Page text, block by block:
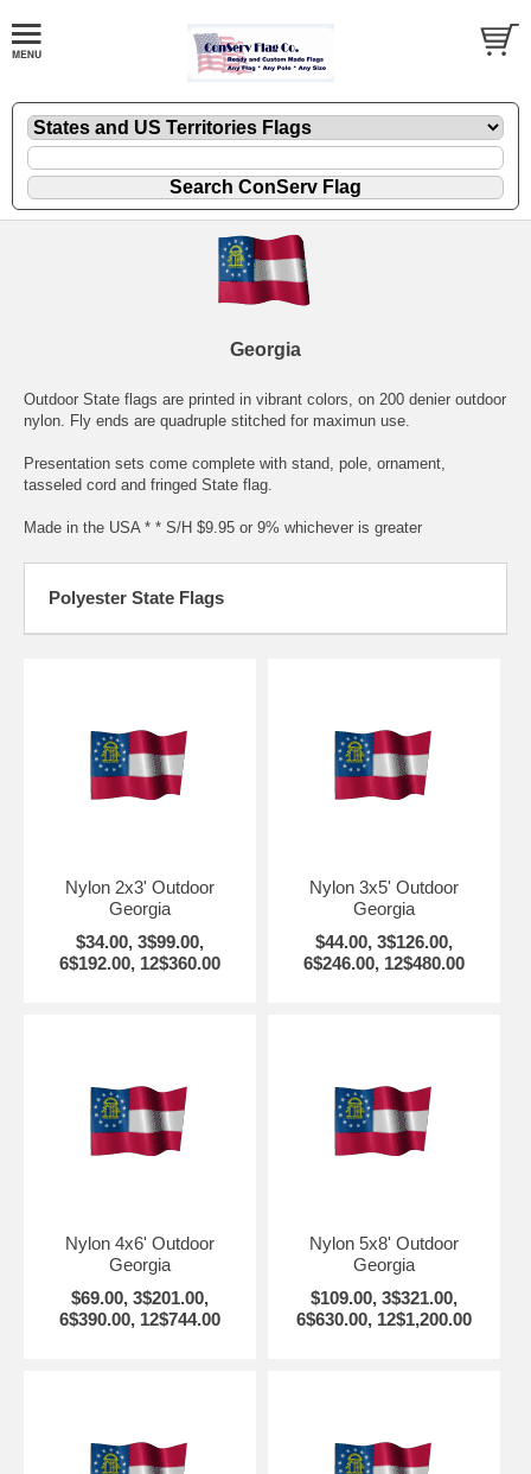
Georgia
Outdoor State flags are printed in vibrant colors, on 200 denier outdoor
nylon. Fly ends are quadruple stitched for maximun use.
Presentation sets come complete with stand, pole, ornament,
tasseled cord and fringed State flag.
Made in the USA * * S/H $9.95 or 9% whichever is greater
Polyester State Flags
Nylon 2x3' Outdoor
Georgia
$34.00, 3$99.00,
6$192.00, 12$360.00
Nylon 3x5' Outdoor
Georgia
$44.00, 3$126.00,
6$246.00, 12$480.00
Nylon 4x6' Outdoor
Georgia
$69.00, 3$201.00,
6$390.00, 12$744.00
Nylon 5x8' Outdoor
Georgia
$109.00, 3$321.00,
6$630.00, 12$1,200.00